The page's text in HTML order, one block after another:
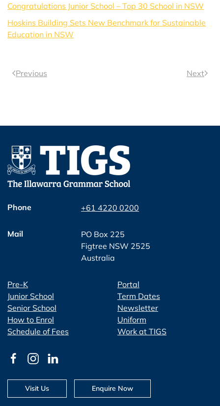
Congratulations Junior School – Top 30 School in NSW
Hoskins Building Sets New Benchmark for Sustainable
Education in NSW
Previous Next
Phone +61 4220 0200
Mail
PO Box 225
Figtree NSW 2525
Australia
Pre-K
Junior School
Senior School
How to Enrol
Schedule of Fees
Portal
Term Dates
Newsletter
Uniform
Work at TIGS
Visit Us Enquire Now